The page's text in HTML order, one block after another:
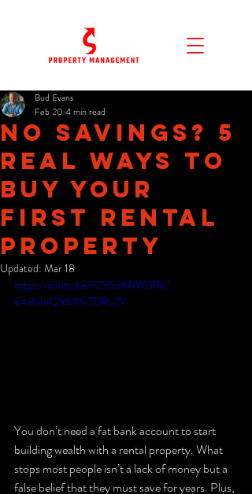
No Savings? 5
Real Ways to
Buy Your
First Rental
Property
Bud Evans
Feb 20 4 min read
Updated: Mar 18
https://youtu.be/FZV53KRW0Rk?
si=aNIwQh6lMuTDRu2V
You don’t need a fat bank account to start
building wealth with a rental property. What
stops most people isn’t a lack of money but a
false belief that they must save for years. Plus,